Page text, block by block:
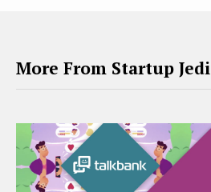
More From Startup Jedi